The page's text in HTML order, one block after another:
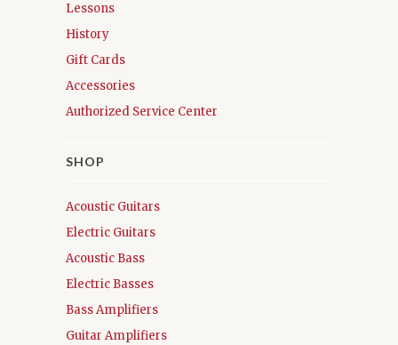
Lessons
History
Gift Cards
Accessories
Authorized Service Center
SHOP
Acoustic Guitars
Electric Guitars
Acoustic Bass
Electric Basses
Bass Amplifiers
Guitar Amplifiers